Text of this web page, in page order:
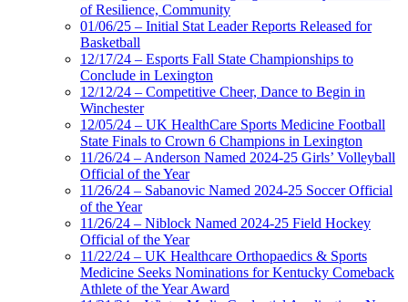
of Resilience, Community
01/06/25 – Initial Stat Leader Reports Released for
Basketball
12/17/24 – Esports Fall State Championships to
Conclude in Lexington
12/12/24 – Competitive Cheer, Dance to Begin in
Winchester
12/05/24 – UK HealthCare Sports Medicine Football
State Finals to Crown 6 Champions in Lexington
11/26/24 – Anderson Named 2024-25 Girls’ Volleyball
Official of the Year
11/26/24 – Sabanovic Named 2024-25 Soccer Official
of the Year
11/26/24 – Niblock Named 2024-25 Field Hockey
Official of the Year
11/22/24 – UK Healthcare Orthopaedics & Sports
Medicine Seeks Nominations for Kentucky Comeback
Athlete of the Year Award